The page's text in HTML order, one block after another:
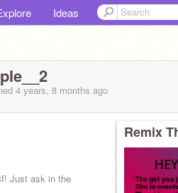
Ideas
4 years, 8 months ago
Just ask in the
Remix